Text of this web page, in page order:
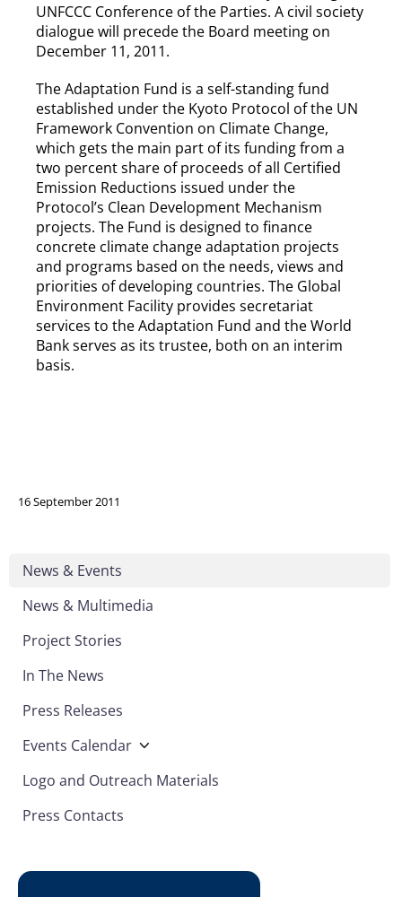
News & Events
News & Multimedia
Project Stories
In The News
Press Releases
Events Calendar
Logo and Outreach Materials
Press Contacts
UNFCCC Conference of the Parties. A civil society
dialogue will precede the Board meeting on
December 11, 2011.
The Adaptation Fund is a self-standing fund
established under the Kyoto Protocol of the UN
Framework Convention on Climate Change,
which gets the main part of its funding from a
two percent share of proceeds of all Certified
Emission Reductions issued under the
Protocol’s Clean Development Mechanism
projects. The Fund is designed to finance
concrete climate change adaptation projects
and programs based on the needs, views and
priorities of developing countries. The Global
Environment Facility provides secretariat
services to the Adaptation Fund and the World
Bank serves as its trustee, both on an interim
basis.
16 September 2011